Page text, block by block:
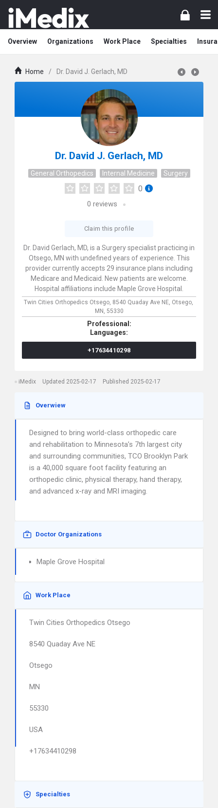
Overview Organizations Work Place Specialties
Home / Dr. David J. Gerlach, MD
Dr. David J. Gerlach, MD
General Orthopedics Internal Medicine Surgery
0
0 reviews
Claim this profile
Dr. David Gerlach, MD, is a Surgery specialist practicing in
Otsego, MN with undefined years of experience. This
provider currently accepts 29 insurance plans including
Medicare and Medicaid. New patients are welcome.
Hospital affiliations include Maple Grove Hospital.
Twin Cities Orthopedics Otsego, 8540 Quaday Ave NE, Otsego,
MN, 55330
Professional:
Languages:
+17634410298
iMedix Updated 2025-02-17 Published 2025-02-17
Overwiew
Designed to bring world-class orthopedic care
and rehabilitation to Minnesota’s 7th largest city
and surrounding communities, TCO Brooklyn Park
is a 40,000 square foot facility featuring an
orthopedic clinic, physical therapy, hand therapy,
and advanced x-ray and MRI imaging.
Doctor Organizations
Maple Grove Hospital
Work Place
Twin Cities Orthopedics Otsego
8540 Quaday Ave NE
Otsego
MN
55330
USA
+17634410298
Specialties